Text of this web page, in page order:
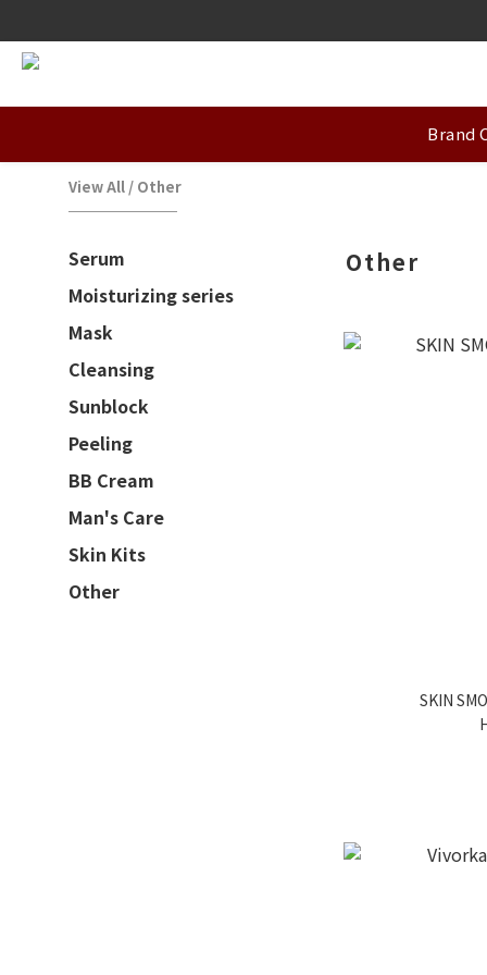
Brand
View All / Other
Serum
Moisturizing series
Mask
Cleansing
Sunblock
Peeling
BB Cream
Man's Care
Skin Kits
Other
Other
SKIN